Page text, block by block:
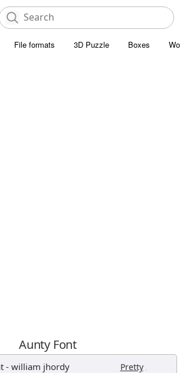
File formats 3D Puzzle Boxes
Aunty Font
- william jhordy Pretty ,